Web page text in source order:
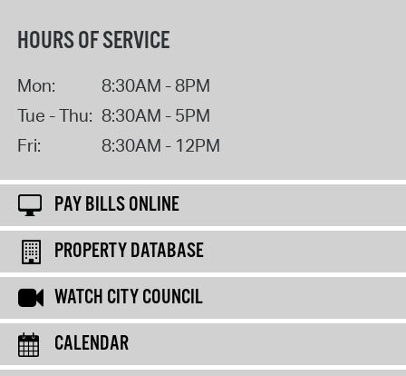
HOURS OF SERVICE
Mon:
8:30AM - 8PM
Tue - Thu: 8:30AM - 5PM
Fri:
8:30AM - 12PM
PAY BILLS ONLINE
PROPERTY DATABASE
WATCH CITY COUNCIL
CALENDAR